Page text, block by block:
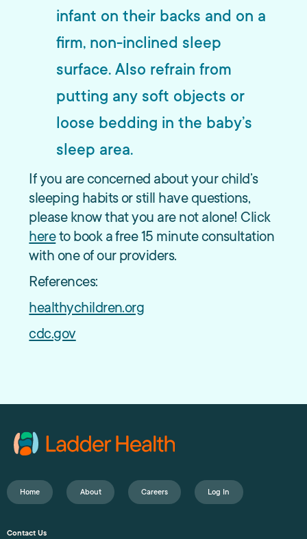
infant on their backs and on a
firm, non-inclined sleep
surface. Also refrain from
putting any soft objects or
loose bedding in the baby’s
sleep area.
If you are concerned about your child’s
sleeping habits or still have questions,
please know that you are not alone! Click
hereto book a free 15 minute consultation
with one of our providers.
References:
healthychildren.org
cdc.gov
Home About Careers Log In
Contact Us